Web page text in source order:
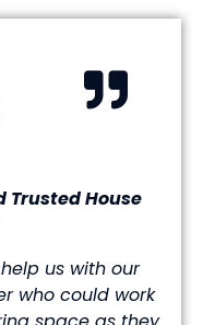
Trusted House
us with our
who could work